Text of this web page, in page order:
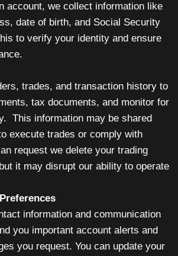
account, we collect information like
date of birth, and Social Security
to verify your identity and ensure
trades, and transaction history to
tax documents, and monitor for
This information may be shared
execute trades or comply with
request we delete your trading
it may disrupt our ability to operate
information and communication
you important account alerts and
you request. You can update your